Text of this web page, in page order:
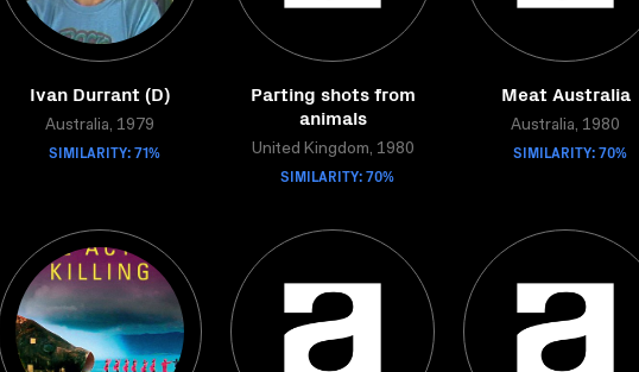
Ivan Durrant (D)
Australia, 1979
SIMILARITY: 71%
Parting shots from
animals
United Kingdom, 1980
SIMILARITY: 70%
Meat Australia
Australia, 1980
SIMILARITY: 70%